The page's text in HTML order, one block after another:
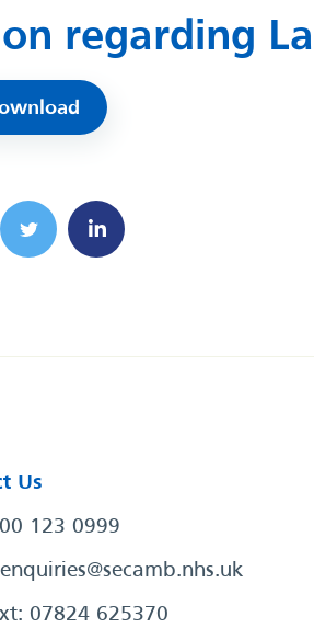
regarding
Us
123 0999
enquiries@secamb.nhs.uk
07824 625370